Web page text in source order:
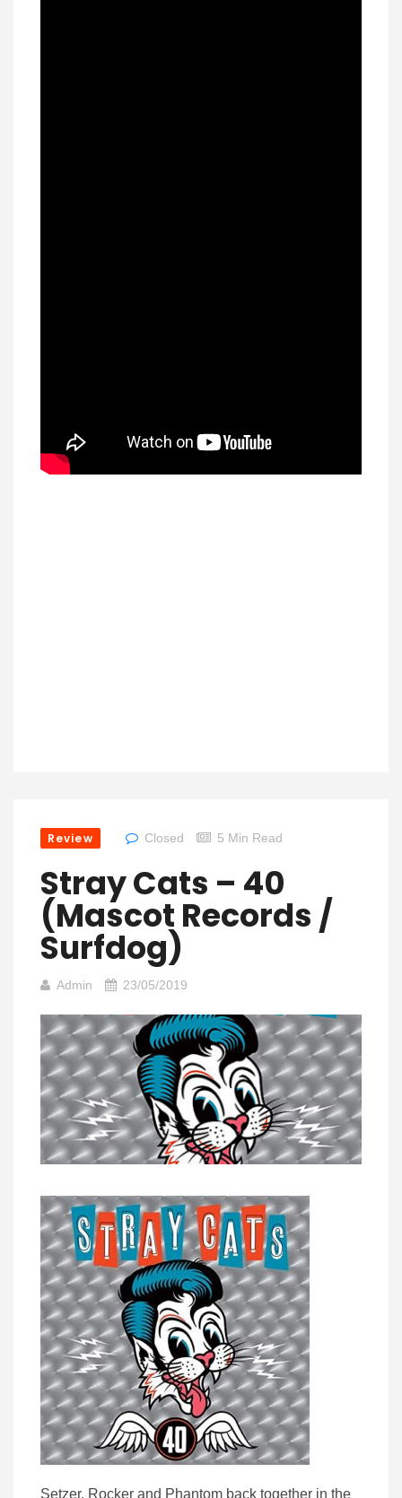
Review Closed 5 Min Read
Stray Cats – 40
(Mascot Records /
Surfdog)
Admin 23/05/2019
Setzer, Rocker and Phantom back together in the